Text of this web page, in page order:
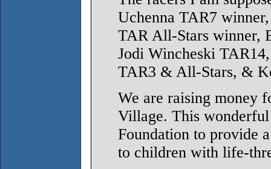
Uchenna TAR7
TAR All-Stars winner,
Jodi Wincheski
TAR3 & All-Stars, &
We are raising money
Village. This
Foundation to provide
to children with life-